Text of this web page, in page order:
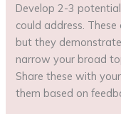
Develop 2-3
could address.
but they
narrow your broad
Share these with
them based on